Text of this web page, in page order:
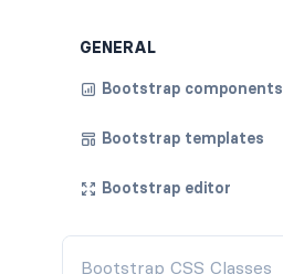
GENERAL
Bootstrap components
Bootstrap templates
Bootstrap editor